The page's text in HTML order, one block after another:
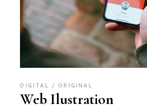
DIGITAL ORIGINAL
Web Ilustration